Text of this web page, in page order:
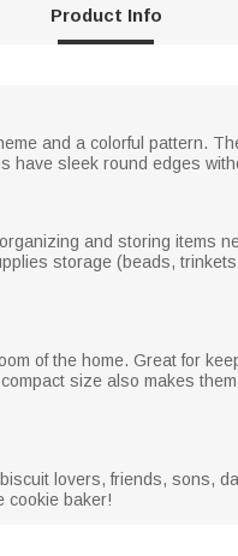
Product Info
and a colorful pattern.
have sleek round edges
and storing items
storage (beads,
of the home. Great for
size also makes
lovers, friends, sons,
cookie baker!